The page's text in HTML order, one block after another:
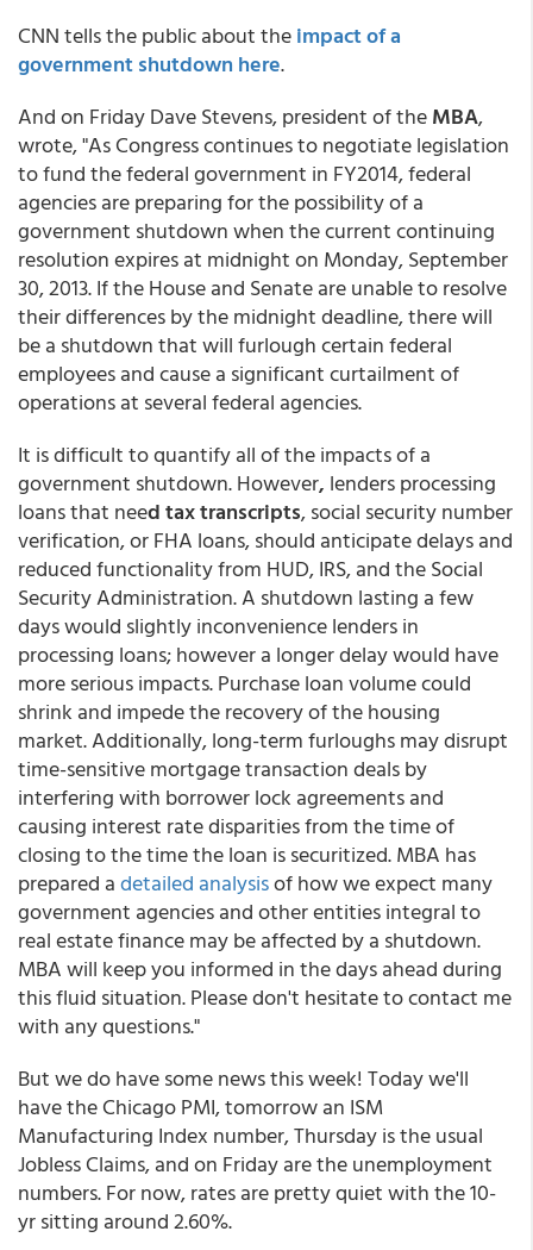
CNN tells the public about theimpact of a
government shutdown here.
And on Friday Dave Stevens, president of theMBA,
wrote, "As Congress continues to negotiate legislation
to fund the federal government in FY2014, federal
agencies are preparing for the possibility of a
government shutdown when the current continuing
resolution expires at midnight on Monday, September
30, 2013. If the House and Senate are unable to resolve
their differences by the midnight deadline, there will
be a shutdown that will furlough certain federal
employees and cause a significant curtailment of
operations at several federal agencies.
It is difficult to quantify all of the impacts of a
government shutdown. However, lenders processing
loans that need tax transcripts, social security number
verification, or FHA loans, should anticipate delays and
reduced functionality from HUD, IRS, and the Social
Security Administration. A shutdown lasting a few
days would slightly inconvenience lenders in
processing loans; however a longer delay would have
more serious impacts. Purchase loan volume could
shrink and impede the recovery of the housing
market. Additionally, long-term furloughs may disrupt
time-sensitive mortgage transaction deals by
interfering with borrower lock agreements and
causing interest rate disparities from the time of
closing to the time the loan is securitized. MBA has
prepared adetailed analysisof how we expect many
government agencies and other entities integral to
real estate finance may be affected by a shutdown.
MBA will keep you informed in the days ahead during
this fluid situation. Please don't hesitate to contact me
with any questions."
But we do have some news this week! Today we'll
have the Chicago PMI, tomorrow an ISM
Manufacturing Index number, Thursday is the usual
Jobless Claims, and on Friday are the unemployment
numbers. For now, rates are pretty quiet with the 10-
yr sitting around 2.60%.